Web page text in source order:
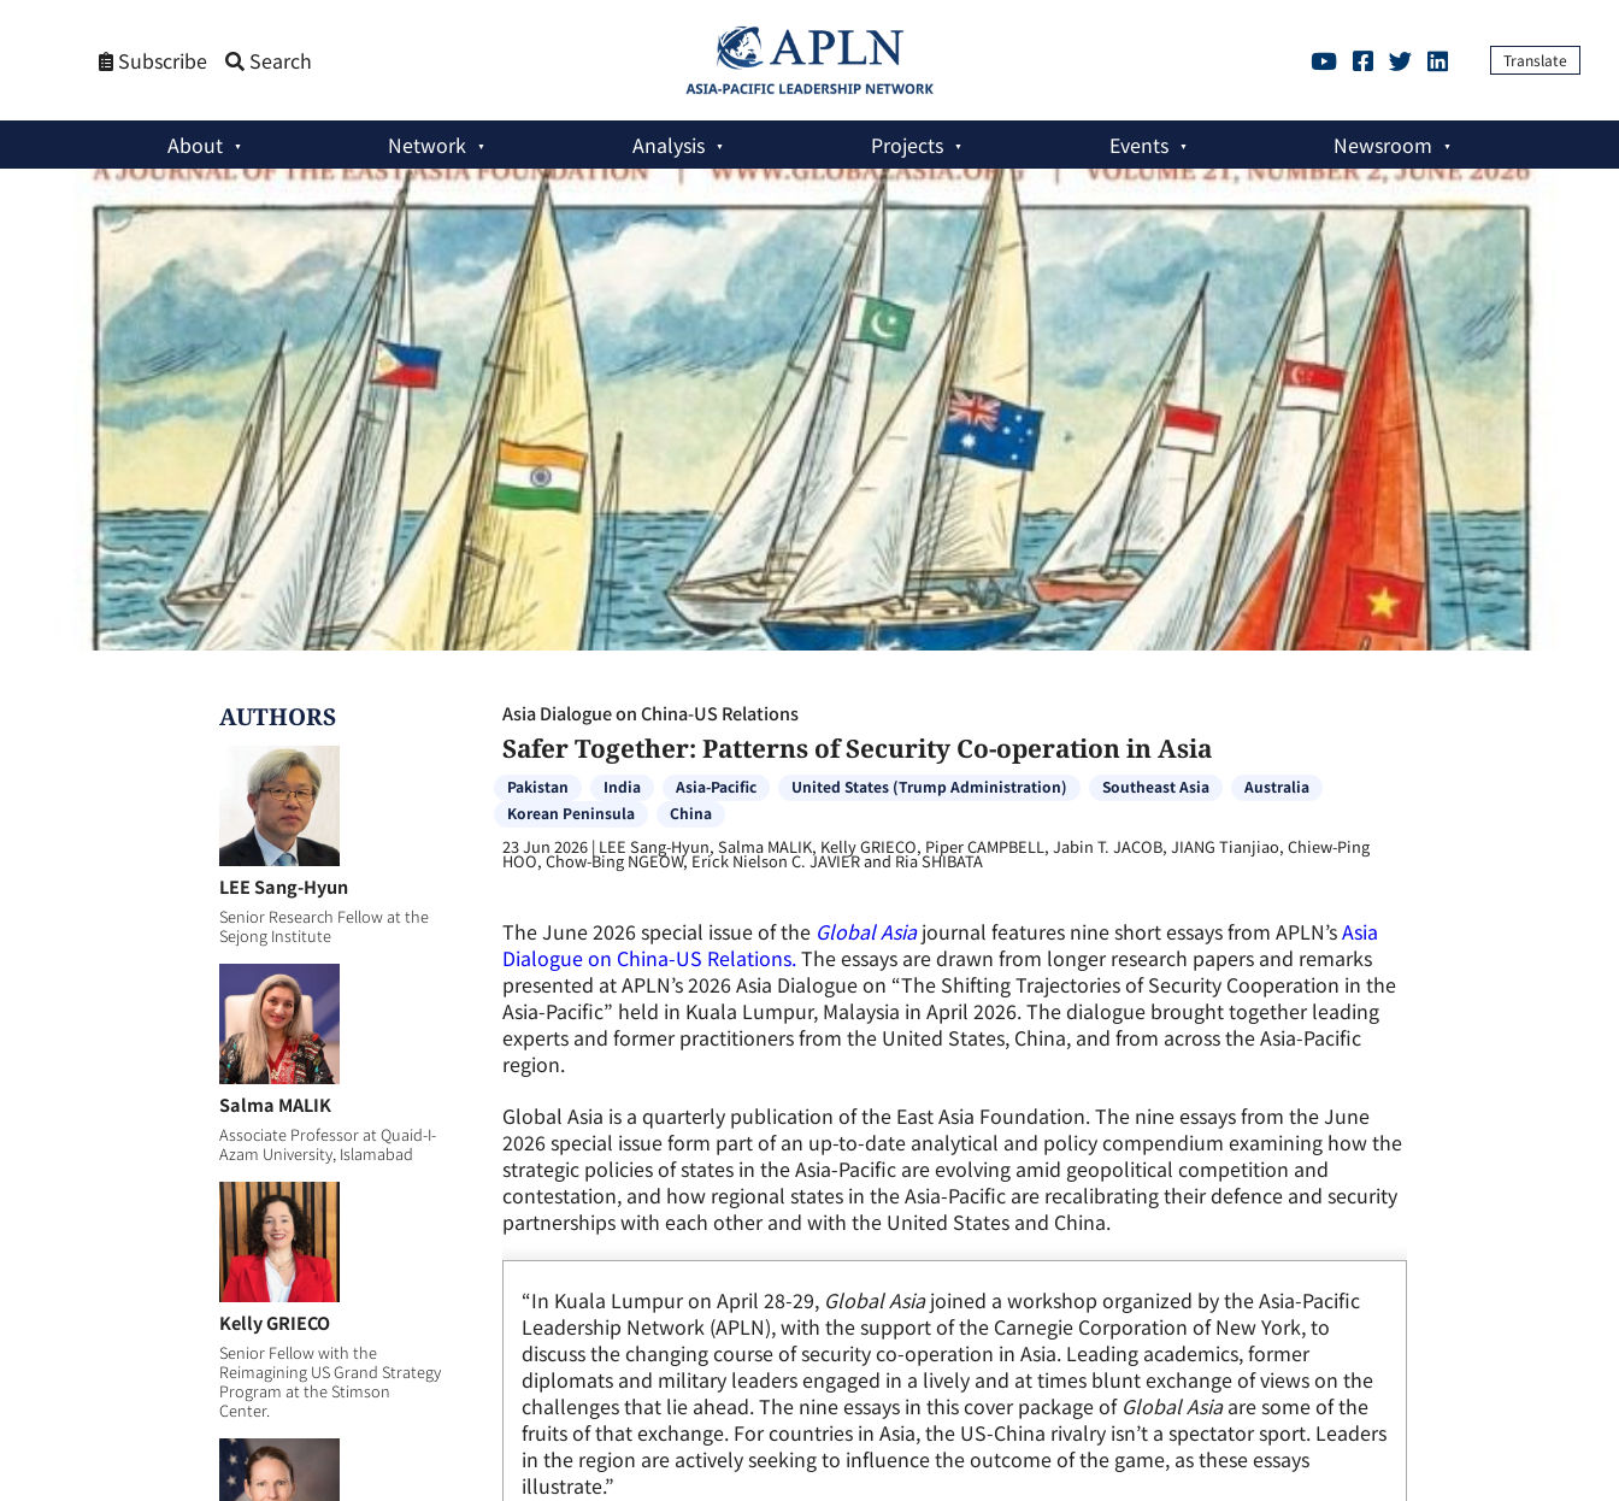
Subscribe Search Translate
About Network Analysis Projects Events Newsroom
Asia Dialogue on China-US Relations:Safer Together: Patterns of Security Co-operation in Asia
Asia Dialogue on China-US Relations
Safer Together: Patterns of Security Co-operation in Asia
Pakistan India Asia-Pacific United States (Trump Administration) Southeast Asia
Australia
Korean Peninsula
China
23 Jun 2026| LEE Sang-Hyun, Salma MALIK, Kelly GRIECO, Piper CAMPBELL, Jabin T. JACOB, JIANG Tianjiao, Chiew-Ping
HOO, Chow-Bing NGEOW, Erick Nielson C. JAVIER and Ria SHIBATA
The June 2026 special issue of the Global Asiajournal features nine short essays from APLN’sAsia
Dialogue on China-US Relations.The essays are drawn from longer research papers and remarks
presented at APLN’s 2026 Asia Dialogueon “The Shifting Trajectories of Security Cooperation in the
Asia-Pacific” held in Kuala Lumpur, Malaysia in April 2026. The dialogue brought together leading
experts and former practitioners from the United States, China, and from across the Asia-Pacific
region.
Global Asia is a quarterly publication of the East Asia Foundation.The nine essays from the June
2026 special issue form part of an up-to-date analytical and policy compendium examining how the
strategic policies of states in the Asia-Pacific are evolving amid geopolitical competition and
contestation, and how regional states in the Asia-Pacific are recalibrating their defence and security
partnerships with each other and with the United States and China.
“In Kuala Lumpur on April 28-29, Global Asiajoined a workshop organized by the Asia-Pacific
Leadership Network (APLN), with the support of the Carnegie Corporation of New York, to
discuss the changing course of security co-operation in Asia. Leading academics, former
diplomats and military leaders engaged in a lively and at times blunt exchange of views on the
challenges that lie ahead. The nine essays in this cover package of Global Asiaare some of the
fruits of that exchange. For countries in Asia, the US-China rivalry isn’t a spectator sport. Leaders
in the region are actively seeking to influence the outcome of the game, as these essays
illustrate.”
AUTHORS
LEE Sang-Hyun
Senior Research Fellow at the
Sejong Institute
Salma MALIK
Associate Professor at Quaid-I-
Azam University, Islamabad
Kelly GRIECO
Senior Fellow with the
Reimagining US Grand Strategy
Program at the Stimson
Center.